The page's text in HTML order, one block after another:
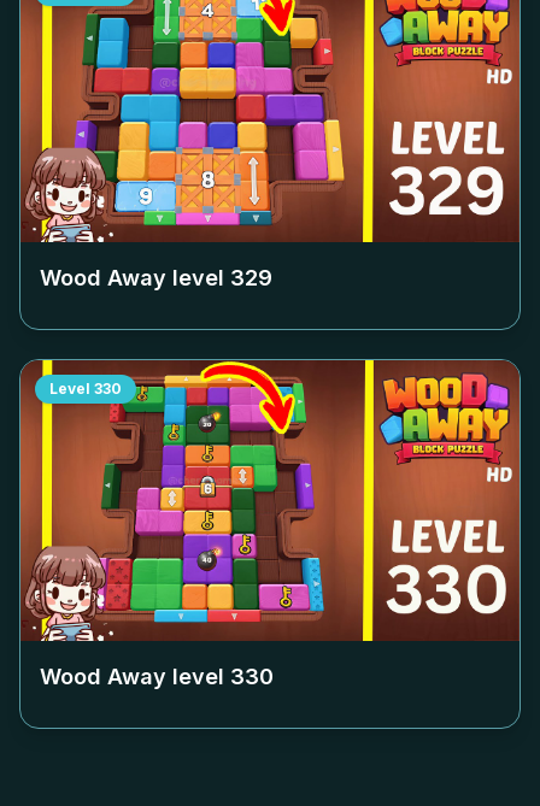
Wood Away level 329
Level 330
Wood Away level 330